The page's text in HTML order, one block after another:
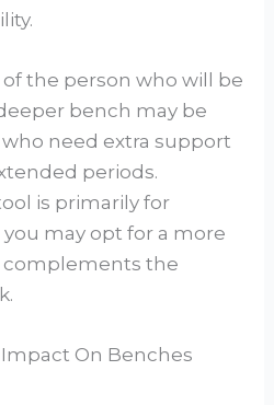
the person who will be
bench may be
need extra support
periods.
is primarily for
may opt for a more
complements the
On Benches